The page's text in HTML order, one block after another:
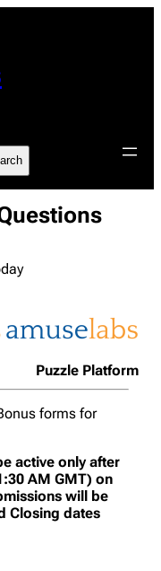
Puzzle Platform
forms for
active only after
AM GMT) on
will be
Closing dates